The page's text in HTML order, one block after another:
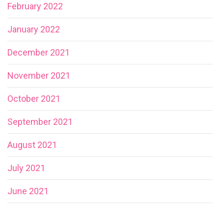
February 2022
January 2022
December 2021
November 2021
October 2021
September 2021
August 2021
July 2021
June 2021